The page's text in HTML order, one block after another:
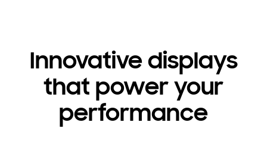
Innovative displays
that power your
performance